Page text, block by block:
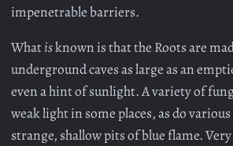
impenetrable barriers.
Whatisknown is that the Roots are
underground caves as large as an
even a hint of sunlight. A variety of
weak light in some places, as do
strange, shallow pits of blue flame.